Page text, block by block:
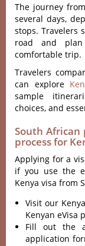
The journey
several days,
stops. Travelers
road and
comfortable trip.
Travelers
can explore
sample
choices, and
South African
process for
Applying for a
if you use the
Kenya visa from
Visit our
Kenyan eVisa
Fill out the
application